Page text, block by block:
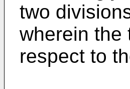
two
wherein the
respect to